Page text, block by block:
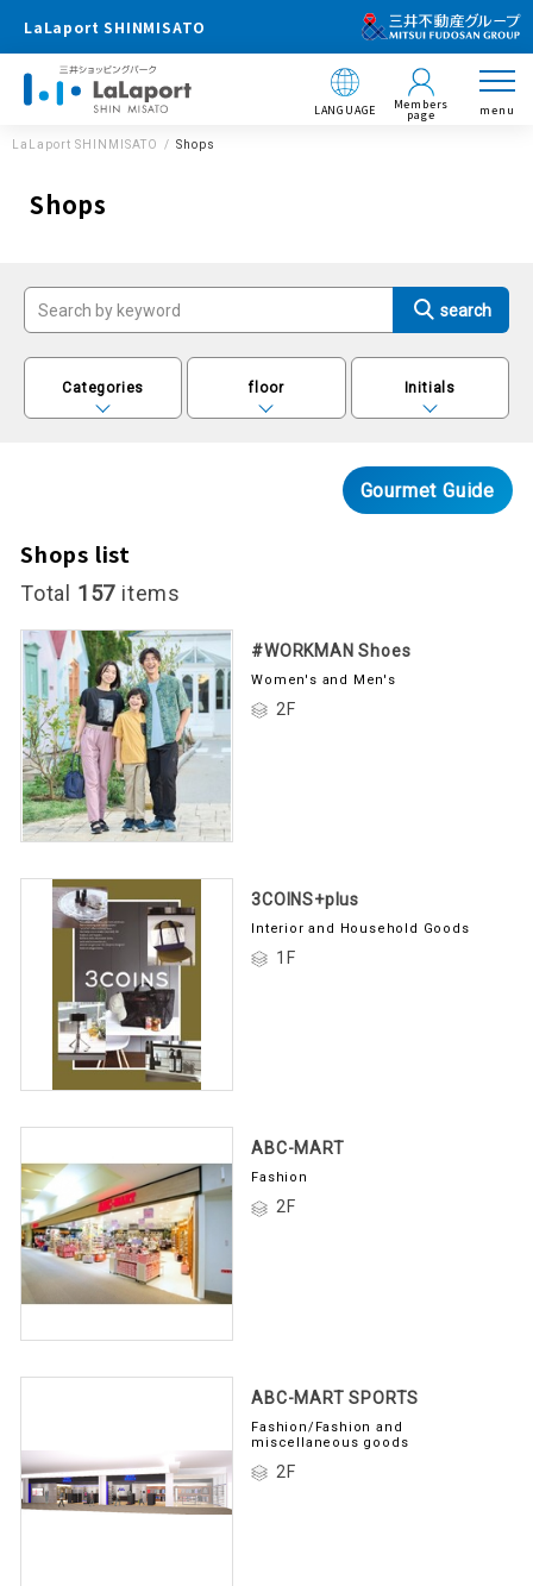
LaLaport SHINMISATO
LANGUAGE Members
page menu
LaLaport SHINMISATO Shops
Shops
Categories floor Initials
Gourmet Guide
Shops list
Total 157 items
#WORKMAN Shoes
Women's and Men's
2F
3COINS+plus
Interior and Household Goods
1F
ABC-MART
Fashion
2F
ABC-MART SPORTS
Fashion/Fashion and
miscellaneous goods
2F